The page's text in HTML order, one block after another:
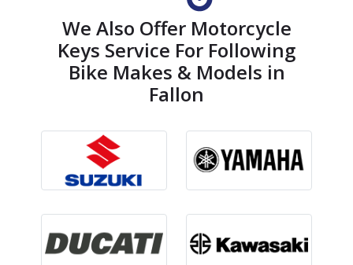
We Also Offer Motorcycle
Keys Service For Following
Bike Makes & Models in
Fallon